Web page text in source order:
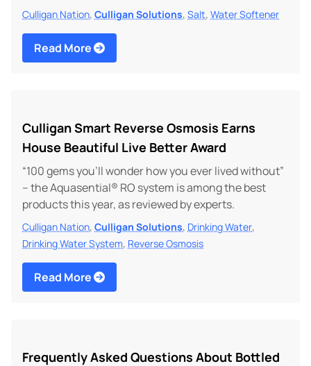
Culligan Nation, Culligan Solutions, Salt, Water Softener
Read More
Culligan Smart Reverse Osmosis Earns
House Beautiful Live Better Award
“100 gems you’ll wonder how you ever lived without”
– the Aquasential® RO system is among the best
products this year, as reviewed by experts.
Culligan Nation, Culligan Solutions, Drinking Water,
Drinking Water System, Reverse Osmosis
Read More
Frequently Asked Questions About Bottled